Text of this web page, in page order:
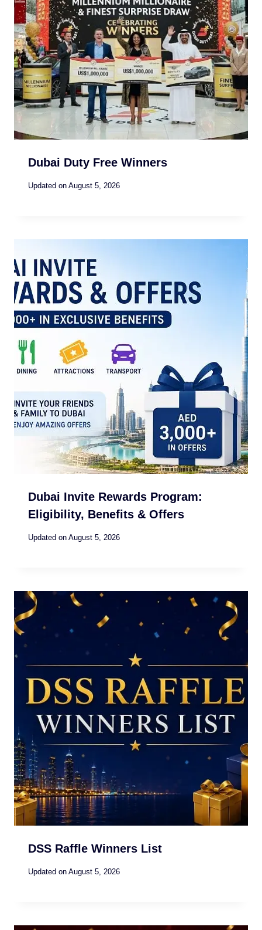
Dubai Duty Free Winners
Updated on August 5, 2026
Dubai Invite Rewards Program:
Eligibility, Benefits & Offers
Updated on August 5, 2026
DSS Raffle Winners List
Updated on August 5, 2026